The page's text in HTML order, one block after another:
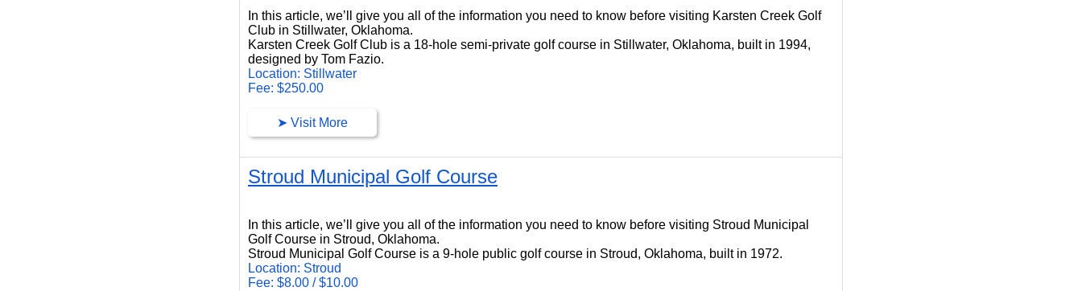
In this article, we’ll give you all of the information you need to know before visiting Karsten Creek Golf
Club in Stillwater, Oklahoma.
Karsten Creek Golf Club is a 18-hole semi-private golf course in Stillwater, Oklahoma, built in 1994,
designed by Tom Fazio.
Location: Stillwater
Fee: $250.00
➤ Visit More
Stroud Municipal Golf Course
In this article, we’ll give you all of the information you need to know before visiting Stroud Municipal
Golf Course in Stroud, Oklahoma.
Stroud Municipal Golf Course is a 9-hole public golf course in Stroud, Oklahoma, built in 1972.
Location: Stroud
Fee: $8.00 / $10.00